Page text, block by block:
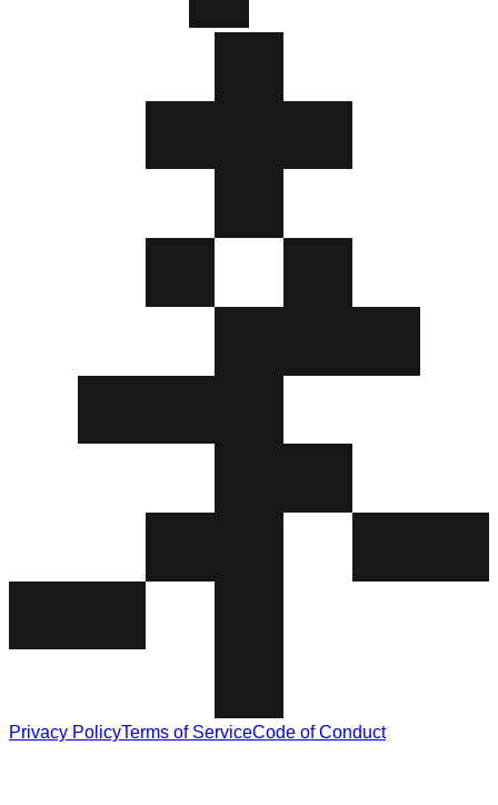
Privacy PolicyTerms of ServiceCode of Conduct